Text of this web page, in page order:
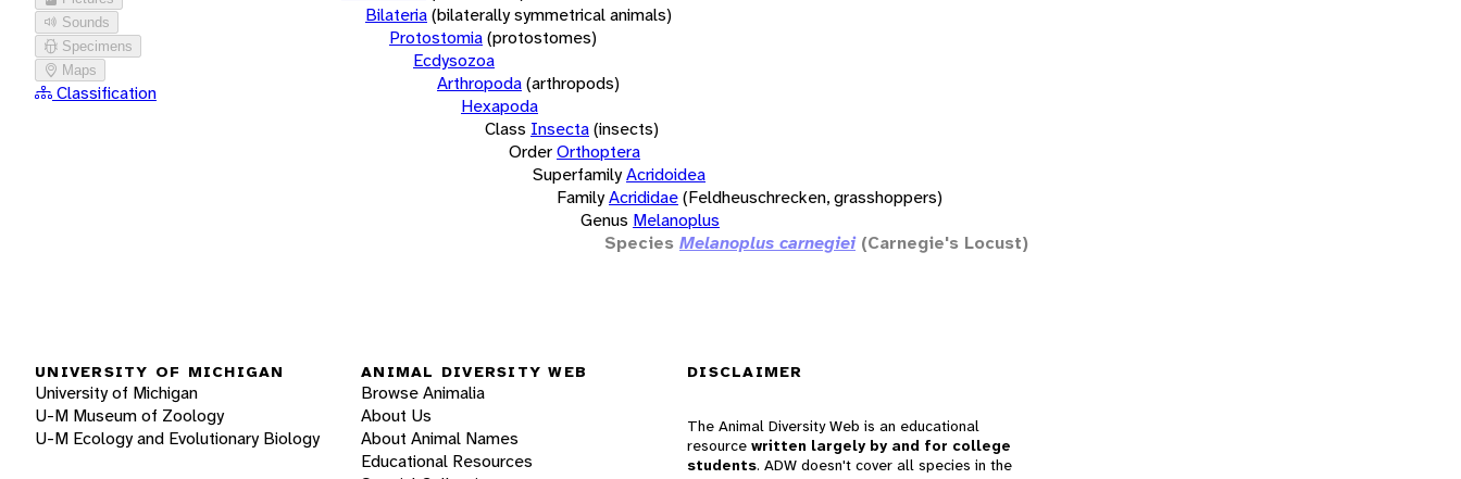
Sounds
Specimens
Maps
Classification
Bilateria(bilaterally symmetrical animals)
Protostomia(protostomes)
Ecdysozoa
Arthropoda(arthropods)
Hexapoda
Class Insecta(insects)
OrderOrthoptera
SuperfamilyAcridoidea
FamilyAcrididae(Feldheuschrecken, grasshoppers)
Genus Melanoplus
Species Melanoplus carnegiei (Carnegie's Locust)
UNIVERSITY OF MICHIGAN
University of Michigan
U-M Museum of Zoology
U-M Ecology and Evolutionary Biology
ANIMAL DIVERSITY WEB
Browse Animalia
About Us
About Animal Names
Educational Resources
DISCLAIMER
The Animal Diversity Web is an educational
resource written largely by and for college
students. ADW doesn't cover all species in the